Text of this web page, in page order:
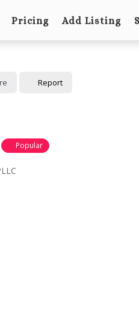
Pricing Add Listing
Report
Popular